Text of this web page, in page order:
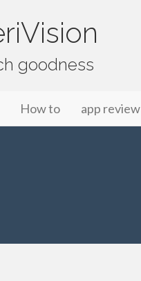
goodness
How to app review